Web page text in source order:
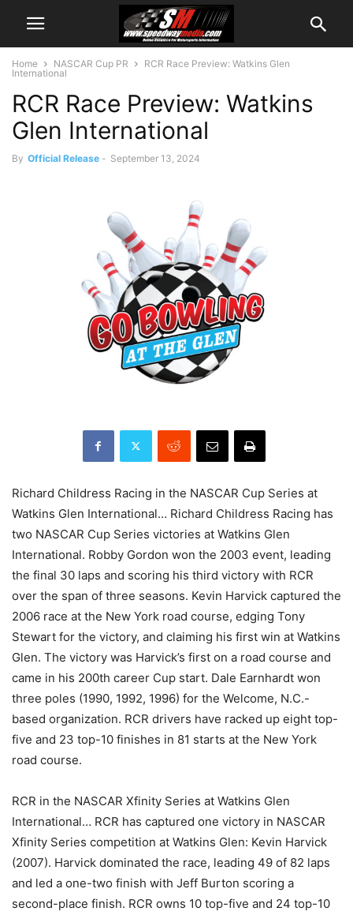
Home NASCAR Cup PR
RCR Race Preview: Watkins Glen
International
RCR Race Preview: Watkins
Glen International
By Official Release - September 13, 2024
Richard Childress Racing in the NASCAR Cup Series at
Watkins Glen International… Richard Childress Racing has
two NASCAR Cup Series victories at Watkins Glen
International. Robby Gordon won the 2003 event, leading
the final 30 laps and scoring his third victory with RCR
over the span of three seasons. Kevin Harvick captured the
2006 race at the New York road course, edging Tony
Stewart for the victory, and claiming his first win at Watkins
Glen. The victory was Harvick’s first on a road course and
came in his 200th career Cup start. Dale Earnhardt won
three poles (1990, 1992, 1996) for the Welcome, N.C.-
based organization. RCR drivers have racked up eight top-
five and 23 top-10 finishes in 81 starts at the New York
road course.
RCR in the NASCAR Xfinity Series at Watkins Glen
International… RCR has captured one victory in NASCAR
Xfinity Series competition at Watkins Glen: Kevin Harvick
(2007). Harvick dominated the race, leading 49 of 82 laps
and led a one-two finish with Jeff Burton scoring a
second-place finish. RCR owns 10 top-five and 24 top-10